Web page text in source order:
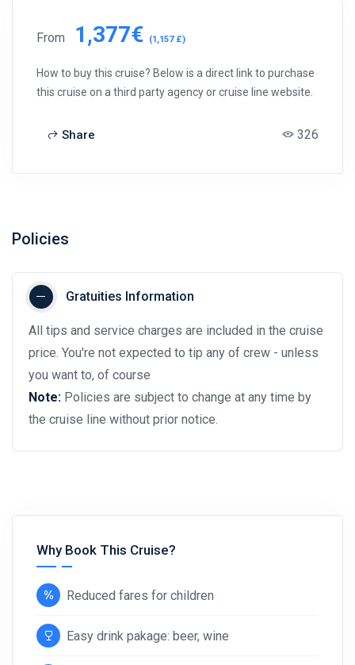
From 1,377€ (1,157 £)
How to buy this cruise? Below is a direct link to purchase
this cruise on a third party agency or cruise line website.
Share 326
Policies
Gratuities Information
All tips and service charges are included in the cruise
price. You're not expected to tip any of crew - unless
you want to, of course
Note: Policies are subject to change at any time by
the cruise line without prior notice.
Why Book This Cruise?
Reduced fares for children
Easy drink pakage: beer, wine